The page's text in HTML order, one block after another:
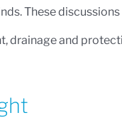
These
drainage and